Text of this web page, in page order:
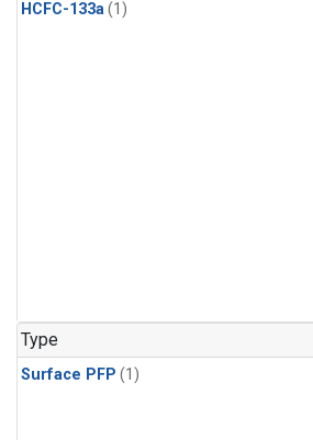
HCFC-133a(1)
Type
Surface PFP (1)